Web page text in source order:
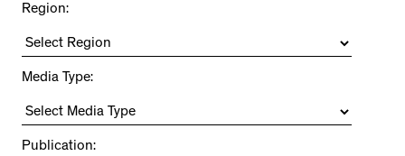
Region:
Media Type:
Publication: